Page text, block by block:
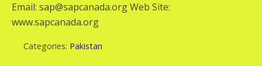
Email: sap@sapcanada.org Web Site:
www.sapcanada.org
Categories: Pakistan